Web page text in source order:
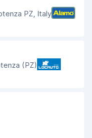
PZ, Italy
(PZ)